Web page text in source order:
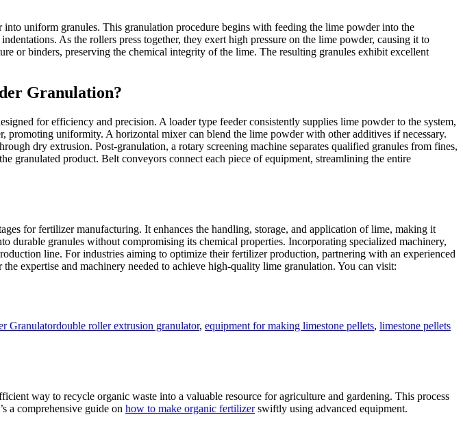
uniform granules. This granulation procedure begins with feeding the lime powder into the
As the rollers press together, they exert high pressure on the lime powder, causing it to
or binders, preserving the chemical integrity of the lime. The resulting granules exhibit excellent
Granulation?
for efficiency and precision. A loader type feeder consistently supplies lime powder to the system,
uniformity. A horizontal mixer can blend the lime powder with other additives if necessary.
dry extrusion. Post-granulation, a rotary screening machine separates qualified granules from fines,
granulated product. Belt conveyors connect each piece of equipment, streamlining the entire
for fertilizer manufacturing. It enhances the handling, storage, and application of lime, making it
granules without compromising its chemical properties. Incorporating specialized machinery,
line. For industries aiming to optimize their fertilizer production, partnering with an experienced
the expertise and machinery needed to achieve high-quality lime granulation. You can visit:
Granulatordouble roller extrusion granulator, equipment for making limestone pellets, limestone pellets
way to recycle organic waste into a valuable resource for agriculture and gardening. This process
a comprehensive guide on how to make organic fertilizerswiftly using advanced equipment.